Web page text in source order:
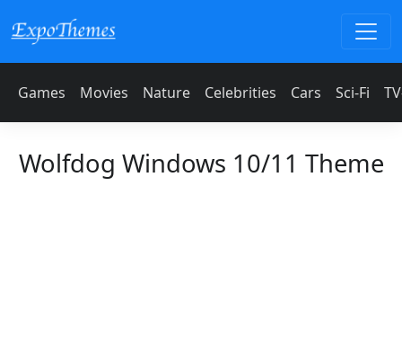
Games Movies Nature Celebrities Cars Sci-Fi
Wolfdog Windows 10/11 Theme